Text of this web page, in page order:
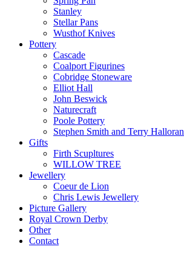
Stanley
Stellar Pans
Wusthof Knives
Pottery
Cascade
Coalport Figurines
Cobridge Stoneware
Elliot Hall
John Beswick
Naturecraft
Poole Pottery
Stephen Smith and Terry Halloran
Gifts
Firth Scupltures
WILLOW TREE
Jewellery
Coeur de Lion
Chris Lewis Jewellery
Picture Gallery
Royal Crown Derby
Other
Contact